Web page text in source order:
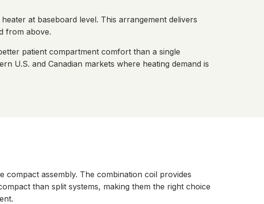
at baseboard level. This arrangement delivers
from above.
patient compartment comfort than a single
U.S. and Canadian markets where heating demand is
assembly. The combination coil provides
than split systems, making them the right choice